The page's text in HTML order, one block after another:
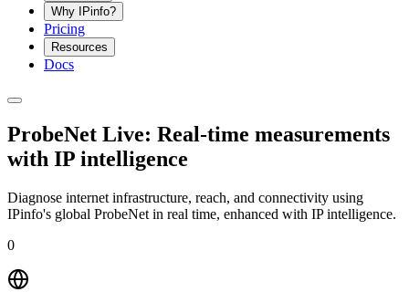
Why IPinfo?
Pricing
Resources
Docs
ProbeNet Live: Real-time measurements
with IP intelligence
Diagnose internet infrastructure, reach, and connectivity using
IPinfo's global ProbeNet in real time, enhanced with IP intelligence.
0